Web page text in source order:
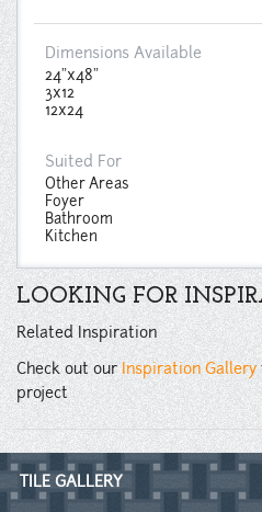
Dimensions Available
24"x48"
3x12
12x24
Suited For
Other Areas
Foyer
Bathroom
Kitchen
LOOKING FOR
Related Inspiration
Check out our Inspiration Gallery
project
TILE GALLERY